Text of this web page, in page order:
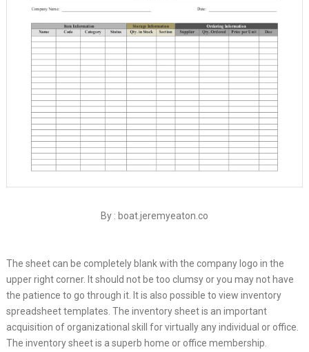
By : boat.jeremyeaton.co
The sheet can be completely blank with the company logo in the
upper right corner. It should not be too clumsy or you may not have
the patience to go through it. It is also possible to view inventory
spreadsheet templates. The inventory sheet is an important
acquisition of organizational skill for virtually any individual or office.
The inventory sheet is a superb home or office membership.